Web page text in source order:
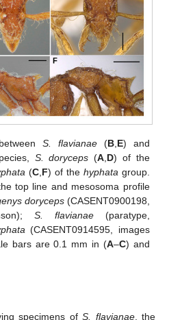
S. flavianae (B, E) and
S. doryceps (A D) of the
(C, F) of the hyphata group.
top line and mesosoma profile
doryceps(CASENT0900198,
S. flavianae(paratype,
(CASENT0914595, images
bars are 0.1 mm in (A–C) and
specimens ofS. flavianae, the